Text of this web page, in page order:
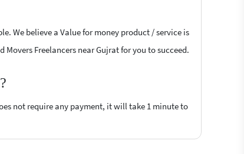
We believe a Value for money product / service is
Freelancers near Gujrat for you to succeed.
not require any payment, it will take 1 minute to